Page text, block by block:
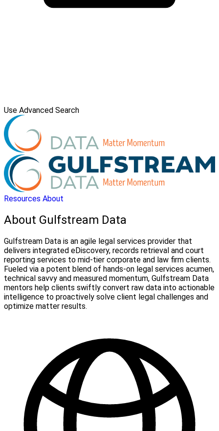
Use Advanced Search
Resources About
About Gulfstream Data
Gulfstream Data is an agile legal services provider that
delivers integrated eDiscovery, records retrieval and court
reporting services to mid-tier corporate and law firm clients.
Fueled via a potent blend of hands-on legal services acumen,
technical savvy and measured momentum, Gulfstream Data
mentors help clients swiftly convert raw data into actionable
intelligence to proactively solve client legal challenges and
optimize matter results.